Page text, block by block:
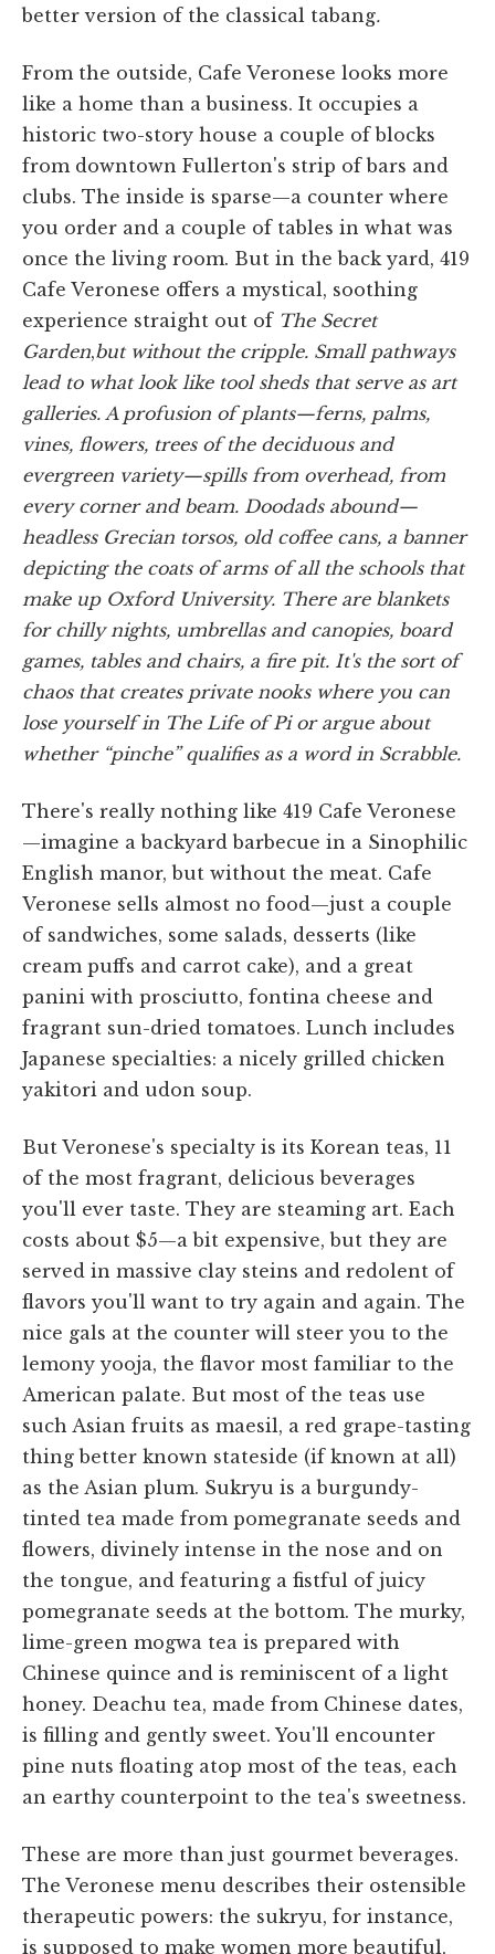
better version of the classical tabang.
From the outside, Cafe Veronese looks more
like a home than a business. It occupies a
historic two-story house a couple of blocks
from downtown Fullerton's strip of bars and
clubs. The inside is sparse—a counter where
you order and a couple of tables in what was
once the living room. But in the back yard, 419
Cafe Veronese offers a mystical, soothing
experience straight out of The Secret
Garden,but without the cripple. Small pathways
lead to what look like tool sheds that serve as art
galleries. A profusion of plants—ferns, palms,
vines, flowers, trees of the deciduous and
evergreen variety—spills from overhead, from
every corner and beam. Doodads abound—
headless Grecian torsos, old coffee cans, a banner
depicting the coats of arms of all the schools that
make up Oxford University. There are blankets
for chilly nights, umbrellas and canopies, board
games, tables and chairs, a fire pit. It's the sort of
chaos that creates private nooks where you can
lose yourself in The Life of Pior argue about
whether “pinche” qualifies as a word in Scrabble.
There's really nothing like 419 Cafe Veronese
—imagine a backyard barbecue in a Sinophilic
English manor, but without the meat. Cafe
Veronese sells almost no food—just a couple
of sandwiches, some salads, desserts (like
cream puffs and carrot cake), and a great
panini with prosciutto, fontina cheese and
fragrant sun-dried tomatoes. Lunch includes
Japanese specialties: a nicely grilled chicken
yakitori and udon soup.
But Veronese's specialty is its Korean teas, 11
of the most fragrant, delicious beverages
you'll ever taste. They are steaming art. Each
costs about $5—a bit expensive, but they are
served in massive clay steins and redolent of
flavors you'll want to try again and again. The
nice gals at the counter will steer you to the
lemony yooja, the flavor most familiar to the
American palate. But most of the teas use
such Asian fruits as maesil, a red grape-tasting
thing better known stateside (if known at all)
as the Asian plum. Sukryu is a burgundy-
tinted tea made from pomegranate seeds and
flowers, divinely intense in the nose and on
the tongue, and featuring a fistful of juicy
pomegranate seeds at the bottom. The murky,
lime-green mogwa tea is prepared with
Chinese quince and is reminiscent of a light
honey. Deachu tea, made from Chinese dates,
is filling and gently sweet. You'll encounter
pine nuts floating atop most of the teas, each
an earthy counterpoint to the tea's sweetness.
These are more than just gourmet beverages.
The Veronese menu describes their ostensible
therapeutic powers: the sukryu, for instance,
is supposed to make women more beautiful,